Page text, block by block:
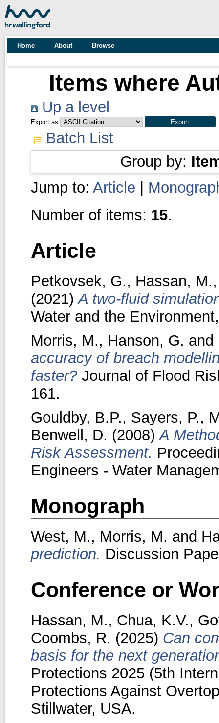
Home About Browse
Items where
Up a level
Export as
Batch List
Group by:
Jump to: Article
Number of items: 15.
Article
Petkovsek, G., Hassan, M.
(2021)A two-fluid
Water and the
Morris, M., Hanson, G. and
accuracy of breach
faster?Journal of Flood
161.
Gouldby, B.P., Sayers, P.,
Benwell, D. (2008)A
Risk Assessment.
Engineers - Water
Monograph
West, M., Morris, M. and
prediction. Discussion
Conference or
Hassan, M., Chua, K.V.,
Coombs, R. (2025) Can
basis for the next
Protections 2025 (5th
Protections Against
Stillwater, USA.